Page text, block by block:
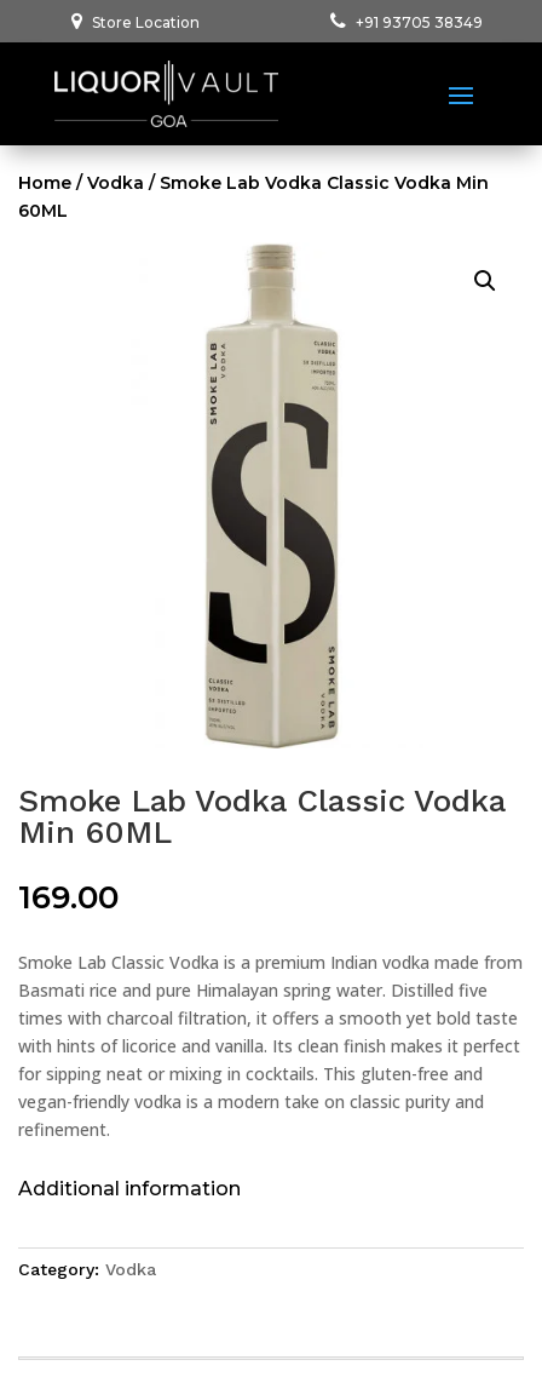
Store Location +91 93705 38349
Home /Vodka / Smoke Lab Vodka Classic Vodka Min
60ML
Smoke Lab Vodka Classic Vodka
Min 60ML
169.00
Smoke Lab Classic Vodka is a premium Indian vodka made from
Basmati rice and pure Himalayan spring water. Distilled five
times with charcoal filtration, it offers a smooth yet bold taste
with hints of licorice and vanilla. Its clean finish makes it perfect
for sipping neat or mixing in cocktails. This gluten-free and
vegan-friendly vodka is a modern take on classic purity and
refinement.
Additional information
Category: Vodka